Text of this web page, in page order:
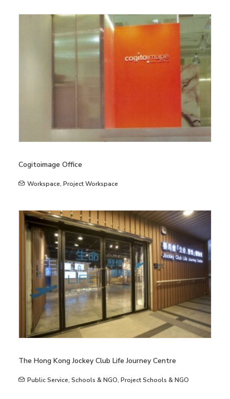
Cogitoimage Office
Workspace, Project Workspace
The Hong Kong Jockey Club Life Journey Centre
Public Service, Schools & NGO, Project Schools & NGO